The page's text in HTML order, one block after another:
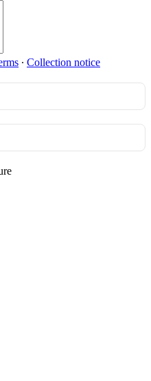
∙ Collection notice